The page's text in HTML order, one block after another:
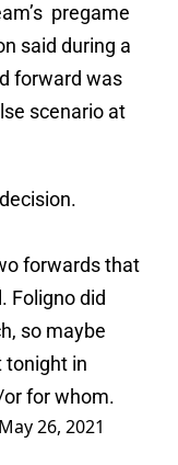
pregame
said during a
forward was
scenario at
forwards that
Foligno did
so maybe
tonight in
for whom.
May 26, 2021